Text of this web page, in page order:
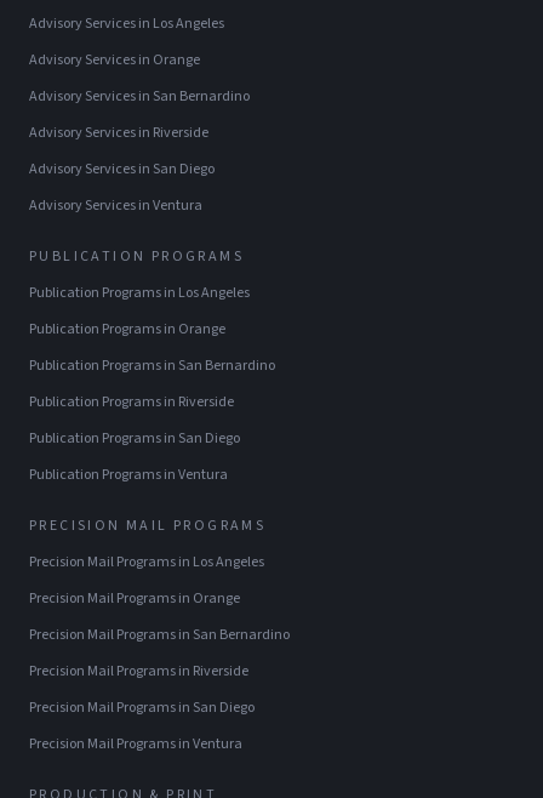
Advisory Servicesin Los Angeles
Advisory Servicesin Orange
Advisory Servicesin San Bernardino
Advisory Servicesin Riverside
Advisory Servicesin San Diego
Advisory ServicesinVentura
PUBLICATION PROGRAMS
Publication Programsin Los Angeles
Publication Programsin Orange
Publication Programsin San Bernardino
Publication Programsin Riverside
Publication Programsin San Diego
Publication ProgramsinVentura
PRECISION MAIL PROGRAMS
Precision Mail Programsin Los Angeles
Precision Mail Programsin Orange
Precision Mail Programsin San Bernardino
Precision Mail Programsin Riverside
Precision Mail Programsin San Diego
Precision Mail ProgramsinVentura